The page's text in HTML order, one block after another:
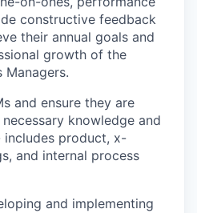
constructive feedback
their annual goals and
growth of the
Managers.
and ensure they are
knowledge and
product, x-
and internal process
and implementing